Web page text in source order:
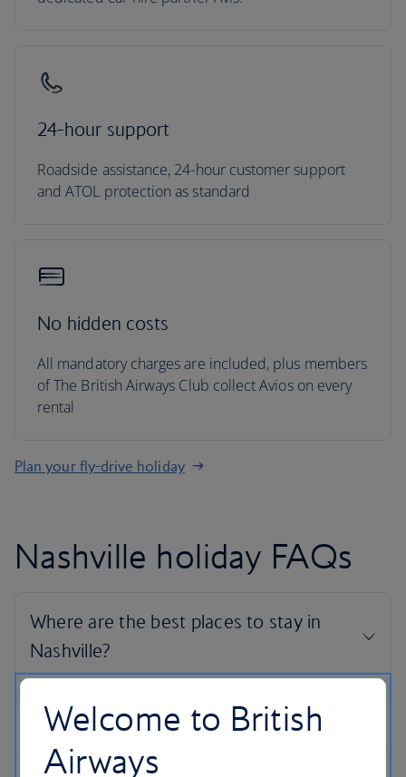
24-hour support
Roadside assistance, 24-hour customer support
and ATOL protection as standard
No hidden costs
All mandatory charges are included, plus members
of The British Airways Club collect Avios on every
rental
Plan your fly-drive holiday
Nashville holiday FAQs
Welcome to British
Airways